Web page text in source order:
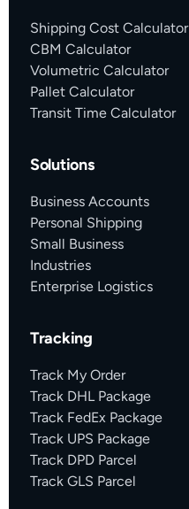
Shipping Cost Calculator
CBM Calculator
Volumetric Calculator
Pallet Calculator
Transit Time Calculator
Solutions
Business Accounts
Personal Shipping
Small Business
Industries
Enterprise Logistics
Tracking
Track My Order
Track DHL Package
Track FedEx Package
Track UPS Package
Track DPD Parcel
Track GLS Parcel